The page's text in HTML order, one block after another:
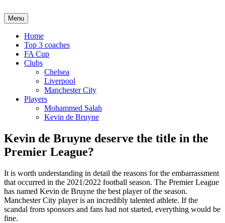
Menu
Home
Top 3 coaches
FA Cup
Clubs
Chelsea
Liverpool
Manchester City
Players
Mohammed Salah
Kevin de Bruyne
Kevin de Bruyne deserve the title in the
Premier League?
It is worth understanding in detail the reasons for the embarrassment
that occurred in the 2021/2022 football season. The Premier League
has named Kevin de Bruyne the best player of the season.
Manchester City player is an incredibly talented athlete. If the
scandal from sponsors and fans had not started, everything would be
fine.